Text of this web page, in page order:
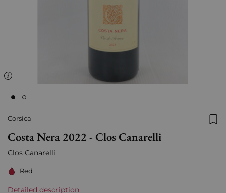
Corsica
Costa Nera 2022 - Clos Canarelli
Clos Canarelli
Red
Detailed description